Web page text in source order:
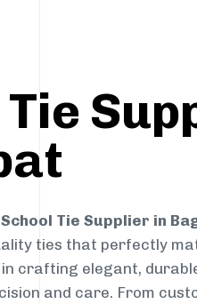
School Tie Supplier in
ties that perfectly
in crafting elegant,
and care. From